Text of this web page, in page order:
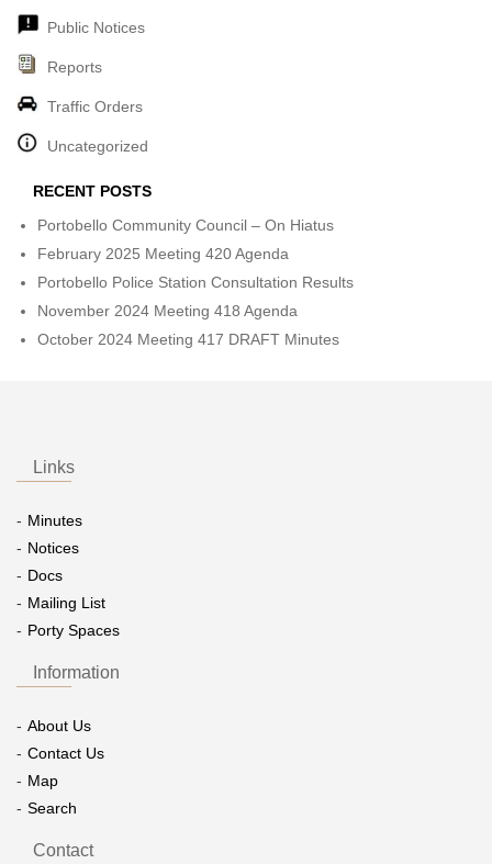
Public Notices
Reports
Traffic Orders
Uncategorized
RECENT POSTS
Portobello Community Council – On Hiatus
February 2025 Meeting 420 Agenda
Portobello Police Station Consultation Results
November 2024 Meeting 418 Agenda
October 2024 Meeting 417 DRAFT Minutes
Links
Minutes
Notices
Docs
Mailing List
Porty Spaces
Information
About Us
Contact Us
Map
Search
Contact